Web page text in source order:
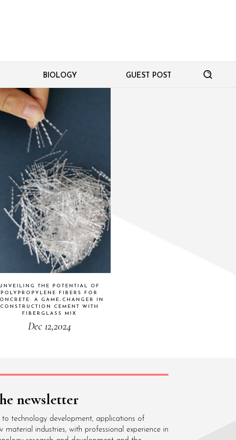
BIOLOGY GUEST POST
UNVEILING THE POTENTIAL OF
POLYPROPYLENE FIBERS FOR
A GAME-CHANGER IN
CONSTRUCTION CEMENT WITH
FIBERGLASS MIX
Dec 12,2024
newsletter
to technology development, applications of
material industries, with professional experience in